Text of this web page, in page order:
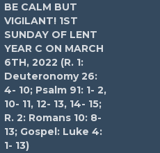
BE CALM BUT
VIGILANT! 1ST
SUNDAY OF LENT
YEAR C ON MARCH
6TH, 2022 (R. 1:
Deuteronomy 26:
4- 10; Psalm 91: 1- 2,
10- 11, 12- 13, 14- 15;
R. 2: Romans 10: 8-
13; Gospel: Luke 4:
1- 13)